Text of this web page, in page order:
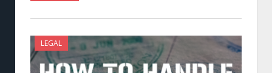
LEGAL